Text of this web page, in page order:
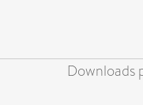
Downloads